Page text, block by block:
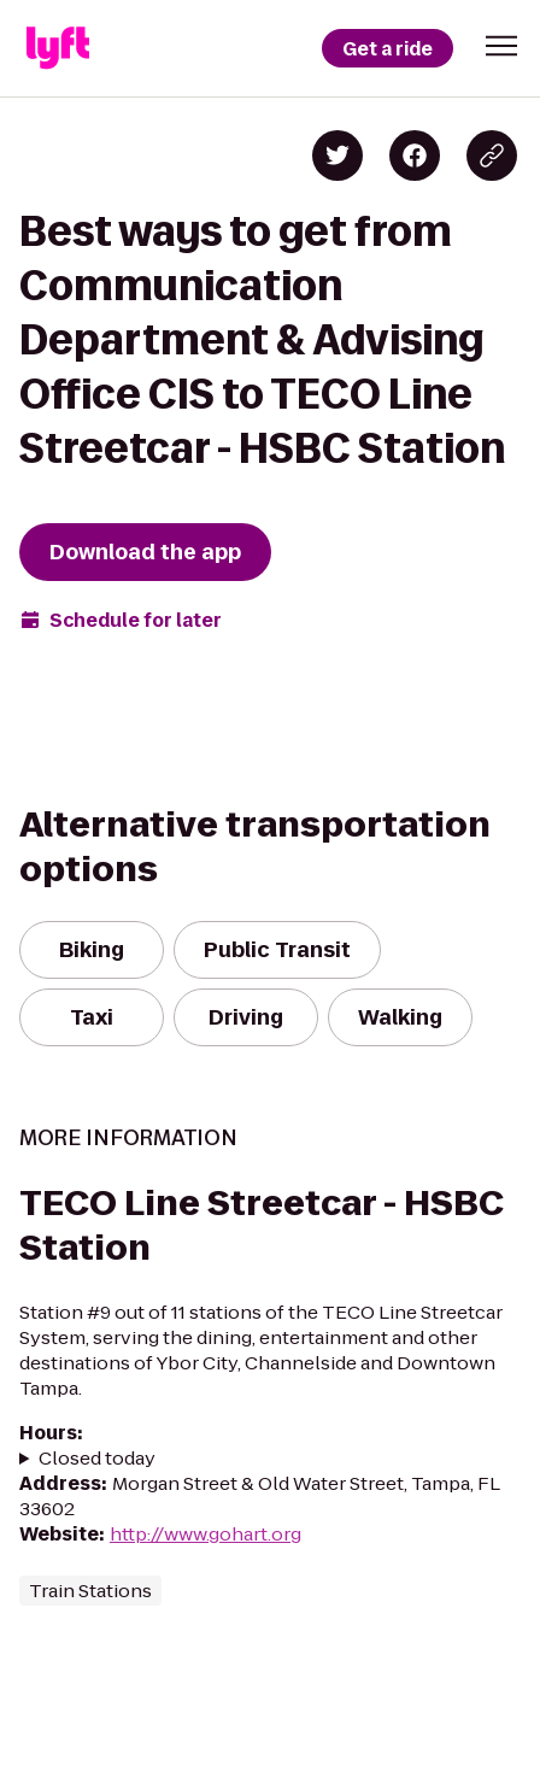
Get a ride
Best ways to get from
Communication
Department & Advising
Office CIS to TECO Line
Streetcar - HSBC Station
Download the app
Schedule for later
Alternative transportation
options
Biking Public Transit
Taxi Driving Walking
MORE INFORMATION
TECO Line Streetcar - HSBC
Station
Station #9 out of 11 stations of the TECO Line Streetcar
System, serving the dining, entertainment and other
destinations of Ybor City, Channelside and Downtown
Tampa.
Hours:
Closed today
Address: Morgan Street & Old Water Street, Tampa, FL
33602
Website: http://www.gohart.org
Train Stations